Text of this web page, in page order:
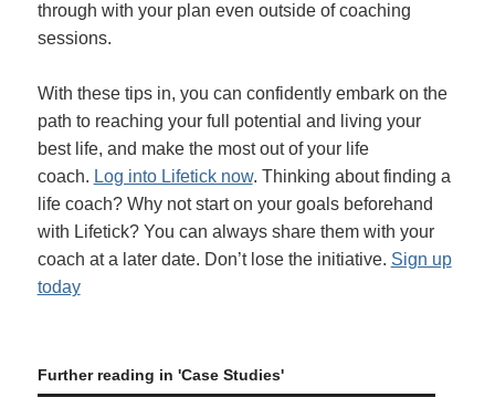
through with your plan even outside of coaching
sessions.
With these tips in, you can confidently embark on the
path to reaching your full potential and living your
best life, and make the most out of your life
coach. Log into Lifetick now. Thinking about finding a
life coach? Why not start on your goals beforehand
with Lifetick? You can always share them with your
coach at a later date. Don’t lose the initiative. Sign up
today
Further reading in 'Case Studies'